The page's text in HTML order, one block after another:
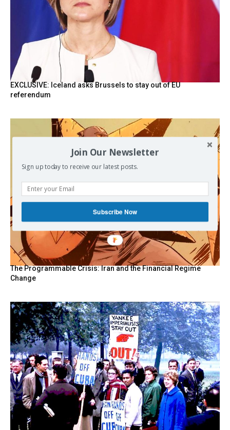
EXCLUSIVE: Iceland asks Brussels to stay out of EU
referendum
The Programmable Crisis: Iran and the Financial Regime
Change
Join Our Newsletter
Sign up today to receive our latest posts.
Subscribe Now